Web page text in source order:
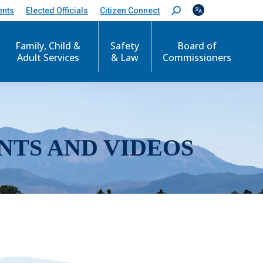
Elected Officials Citizen Connect
S
e
c
Family, Child &
Adult Services
Safety
& Law
Board of
Commissioners
AND VIDEOS